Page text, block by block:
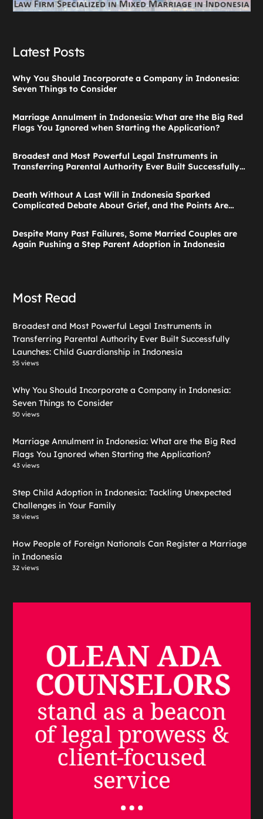
Latest Posts
Why You Should Incorporate a Company in Indonesia:
Seven Things to Consider
Marriage Annulment in Indonesia: What are the Big Red
Flags You Ignored when Starting the Application?
Broadest and Most Powerful Legal Instruments in
Transferring Parental Authority Ever Built Successfully
Death Without A Last Will in Indonesia Sparked
Complicated Debate About Grief, and the Points Are
Despite Many Past Failures, Some Married Couples are
Again Pushing a Step Parent Adoption in Indonesia
Most Read
Broadest and Most Powerful Legal Instruments in
Transferring Parental Authority Ever Built Successfully
Launches: Child Guardianship in Indonesia
55 views
Why You Should Incorporate a Company in Indonesia:
Seven Things to Consider
50 views
Marriage Annulment in Indonesia: What are the Big Red
Flags You Ignored when Starting the Application?
43 views
Step Child Adoption in Indonesia: Tackling Unexpected
Challenges in Your Family
38 views
How People of Foreign Nationals Can Register a Marriage
in Indonesia
32 views